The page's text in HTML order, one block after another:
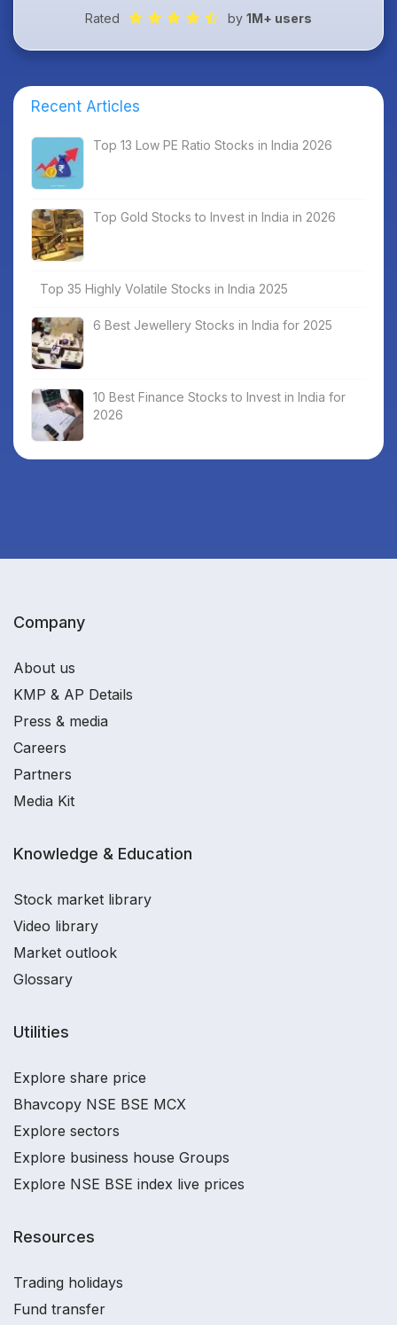
Rated by 1M+ users
Recent Articles
Top 13 Low PE Ratio Stocks in India 2026
Top Gold Stocks to Invest in India in 2026
Top 35 Highly Volatile Stocks in India 2025
6 Best Jewellery Stocks in India for 2025
10 Best Finance Stocks to Invest in India for
2026
Company
About us
KMP & AP Details
Press & media
Careers
Partners
Media Kit
Knowledge & Education
Stock market library
Video library
Market outlook
Glossary
Utilities
Explore share price
Bhavcopy NSE BSE MCX
Explore sectors
Explore business house Groups
Explore NSE BSE index live prices
Resources
Trading holidays
Fund transfer